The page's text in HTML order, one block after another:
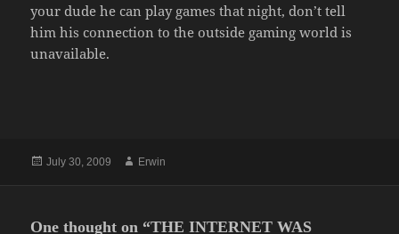
your dude he can play games that night, don’t tell
him his connection to the outside gaming world is
unavailable.
Posted
July 30, 2009 Author
Erwin
One thought on “THE INTERNET WAS